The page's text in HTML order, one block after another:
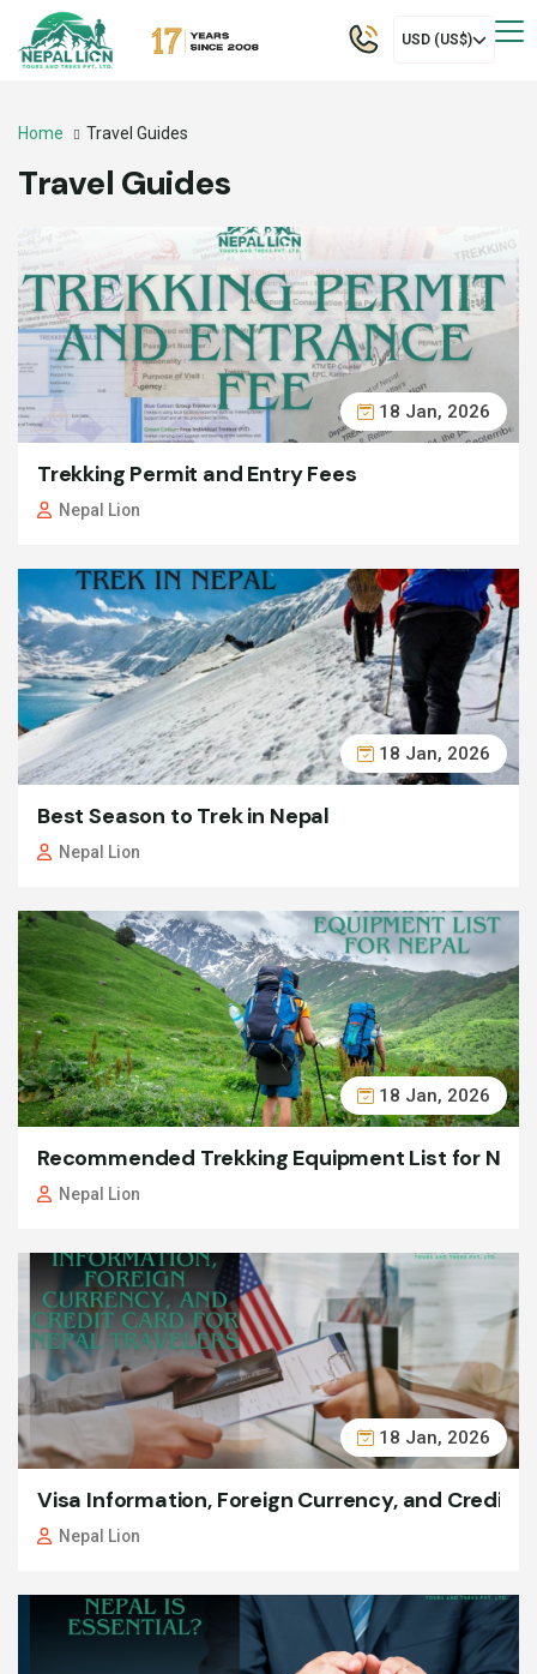
USD (US$)
Home Travel Guides
Travel Guides
18 Jan, 2026
Trekking Permit and Entry Fees
Nepal Lion
18 Jan, 2026
Best Season to Trek in Nepal
Nepal Lion
18 Jan, 2026
Recommended Trekking Equipment List for
Nepal Lion
18 Jan, 2026
Visa Information, Foreign Currency, and Credit
Nepal Lion